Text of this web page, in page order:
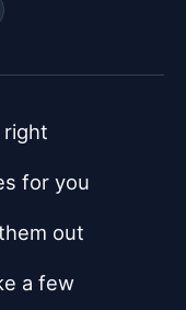
right
for you
out
a few